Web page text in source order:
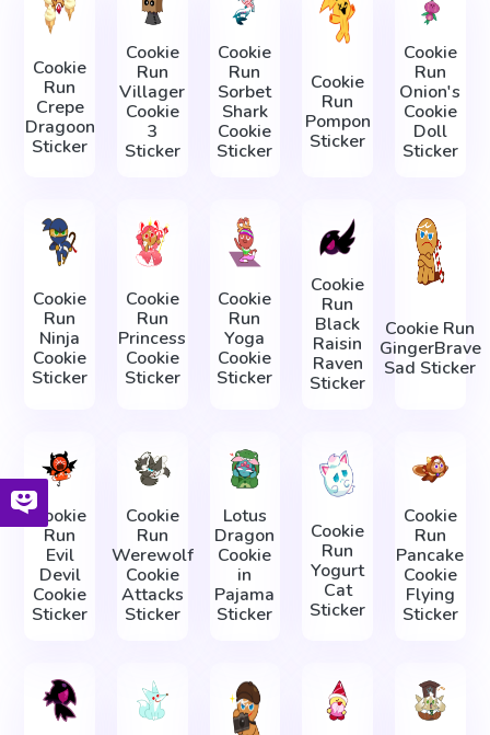
Cookie
Run
Crepe
Dragoon
Sticker
Cookie
Run
Villager
Cookie
3
Sticker
Cookie
Run
Sorbet
Shark
Cookie
Sticker
Cookie
Run
Pompon
Sticker
Cookie
Run
Onion's
Cookie
Doll
Sticker
Cookie
Run
Ninja
Cookie
Sticker
Cookie
Run
Princess
Cookie
Sticker
Cookie
Run
Yoga
Cookie
Sticker
Cookie
Run
Black
Raisin
Raven
Sticker
Cookie Run
GingerBrave
Sad Sticker
Cookie
Run
Evil
Devil
Cookie
Sticker
Cookie
Run
Werewolf
Cookie
Attacks
Sticker
Lotus
Dragon
Cookie
in
Pajama
Sticker
Cookie
Run
Yogurt
Cat
Sticker
Cookie
Run
Pancake
Cookie
Flying
Sticker